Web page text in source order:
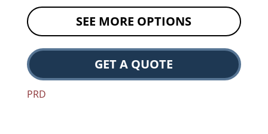
SEE MORE OPTIONS
GET A QUOTE
PRD